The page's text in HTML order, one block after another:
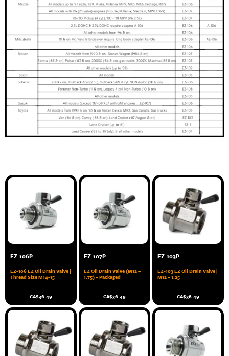
EZ-106P
EZ-106 EZ Oil Drain Valve |
Thread Size M14-15
CA$36.49
EZ-107P
EZ Oil Drain Valve (M12 –
1.75) – Packaged
CA$36.49
EZ-103P
EZ-103 EZ Oil Drain Valve |
M12 – 1.25
CA$36.49